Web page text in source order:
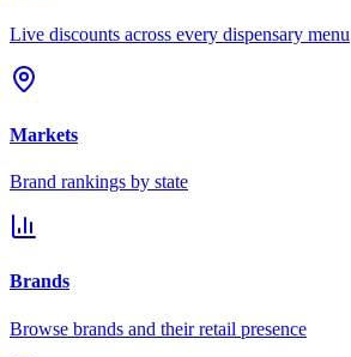
Live discounts across every dispensary menu
Markets
Brand rankings by state
Brands
Browse brands and their retail presence